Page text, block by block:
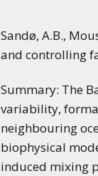
Sandø, A.B.,
and controlling
Summary: The
variability,
neighbouring
biophysical
induced mixing